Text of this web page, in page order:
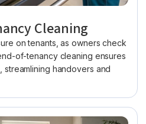
Cleaning
on tenants, as owners check
of-tenancy cleaning ensures
handovers and